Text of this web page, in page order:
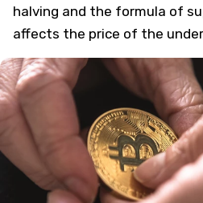
halving and the formula of
affects the price of the